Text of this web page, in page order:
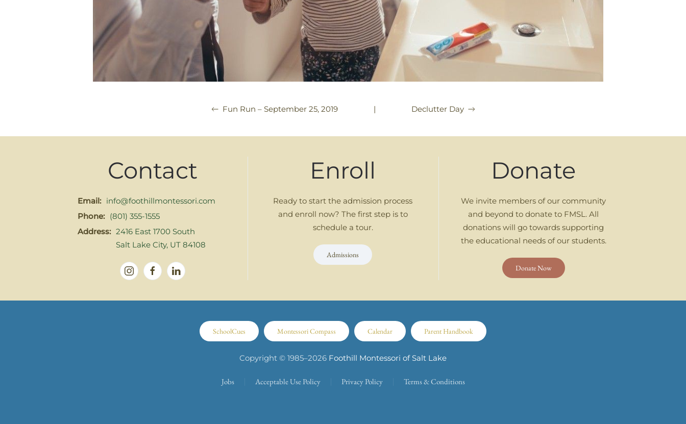
Fun Run – September 25, 2019 | Declutter Day
Contact
Email: info@foothillmontessori.com
Phone: (801) 355-1555
Address: 2416 East 1700 South
Salt Lake City, UT 84108
Enroll
Ready to start the admission process
and enroll now? The first step is to
schedule a tour.
Admissions
Donate
We invite members of our community
and beyond to donate to FMSL. All
donations will go towards supporting
the educational needs of our students.
Donate Now
SchoolCues Montessori Compass Calendar Parent Handbook
Copyright © 1985–2026 Foothill Montessori of Salt Lake
Jobs Acceptable Use Policy Privacy Policy Terms & Conditions